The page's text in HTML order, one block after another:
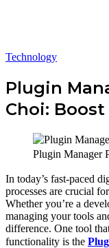
Technology
Plugin
Choi:
Plugin Manager
In today’s fast-paced
processes are crucial
Whether you’re a
managing your tools
difference. One tool
functionality is the